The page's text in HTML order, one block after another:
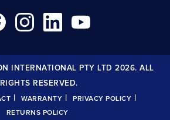
INTERNATIONAL PTY LTD 2026. ALL
RIGHTS RESERVED.
WARRANTY PRIVACY POLICY
RETURNS POLICY